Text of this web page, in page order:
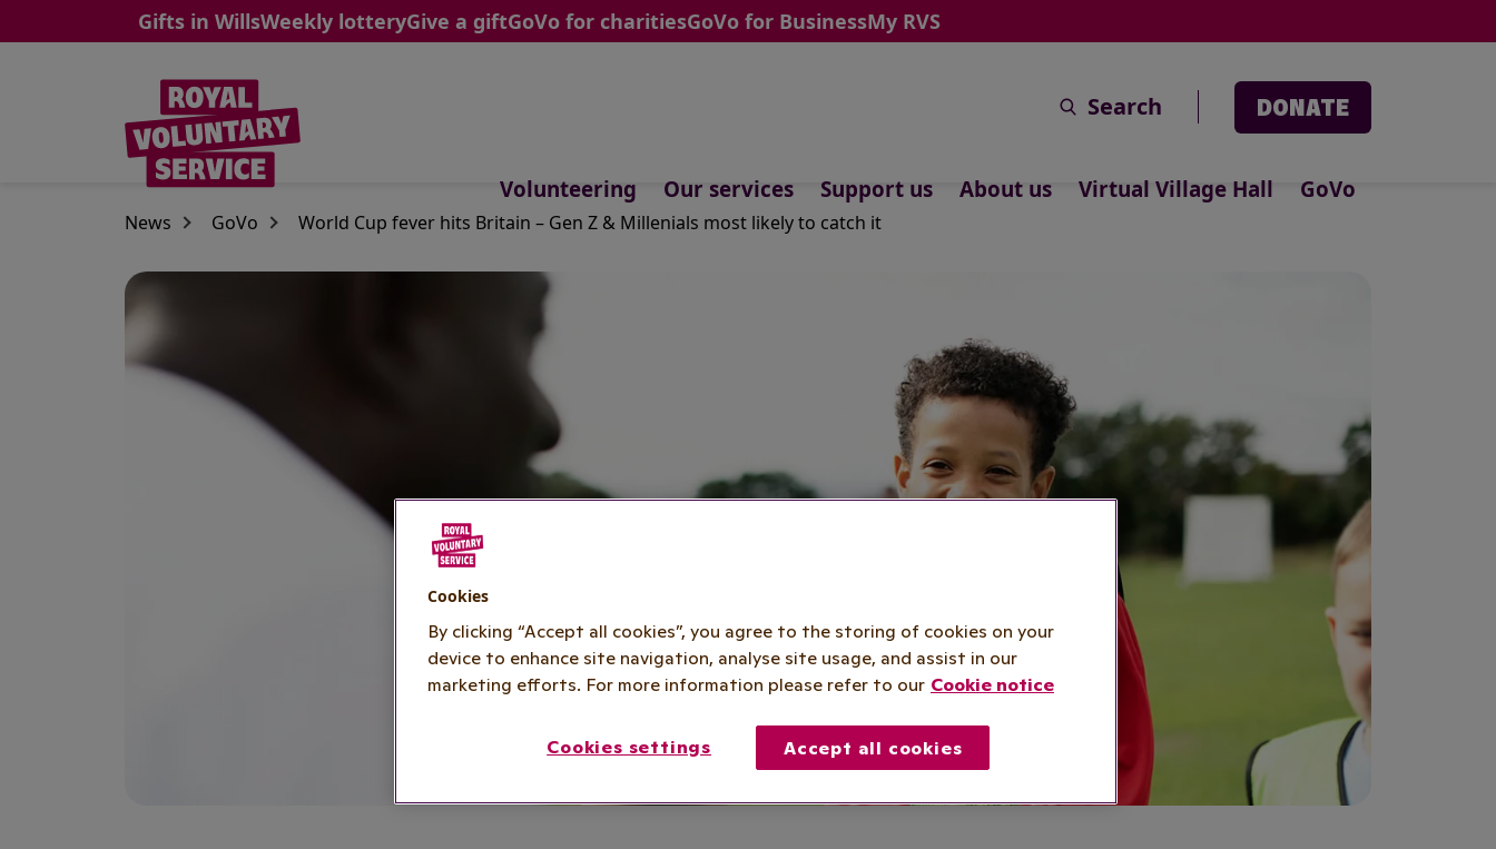
Skip to main content
Gifts in WillsWeekly lotteryGive a giftGoVo for charitiesGoVo for BusinessMy RVS
Search DONATE
Volunteering Our services Support us About us Virtual Village Hall GoVo
News GoVo World Cup fever hits Britain – Gen Z & Millenials most likely to catch it
Cookies
By clicking “Accept all cookies”, you agree to the storing of cookies on your
device to enhance site navigation, analyse site usage, and assist in our
marketing efforts. For more information please refer to our Cookie notice
Cookies settings Accept all cookies